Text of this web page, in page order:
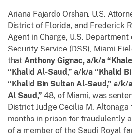
Ariana Fajardo Orshan, U.S.
District of Florida, and Frederick
Agent in Charge, U.S.
Security Service (DSS), Miami
that Anthony Gignac, a/k/a
“Khalid Al-Saud,” a/k/a “Khalid
“Khalid Bin Sultan Al-Saud,” a/k/
Al Saud,” 48, of Miami, was
District Judge Cecilia M.
months in prison for fraudulently
of a member of the Saudi Royal